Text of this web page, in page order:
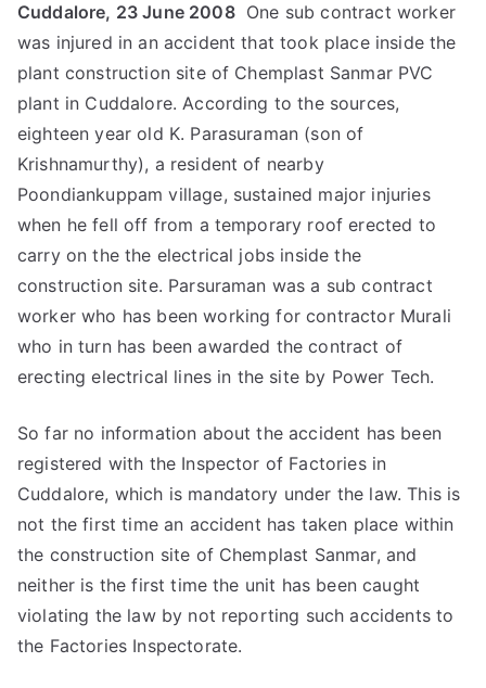
Cuddalore, 23 June 2008 One sub contract worker
was injured in an accident that took place inside the
plant construction site of Chemplast Sanmar PVC
plant in Cuddalore. According to the sources,
eighteen year old K. Parasuraman (son of
Krishnamurthy), a resident of nearby
Poondiankuppam village, sustained major injuries
when he fell off from a temporary roof erected to
carry on the the electrical jobs inside the
construction site. Parsuraman was a sub contract
worker who has been working for contractor Murali
who in turn has been awarded the contract of
erecting electrical lines in the site by Power Tech.
So far no information about the accident has been
registered with the Inspector of Factories in
Cuddalore, which is mandatory under the law. This is
not the first time an accident has taken place within
the construction site of Chemplast Sanmar, and
neither is the first time the unit has been caught
violating the law by not reporting such accidents to
the Factories Inspectorate.